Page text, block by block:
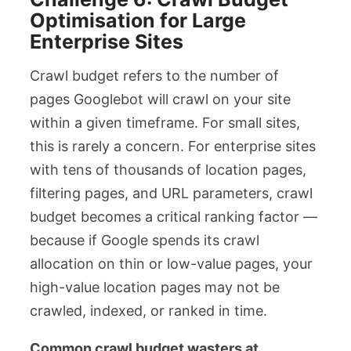
Optimisation for Large
Enterprise Sites
Crawl budget refers to the number of
pages Googlebot will crawl on your site
within a given timeframe. For small sites,
this is rarely a concern. For enterprise sites
with tens of thousands of location pages,
filtering pages, and URL parameters, crawl
budget becomes a critical ranking factor —
because if Google spends its crawl
allocation on thin or low-value pages, your
high-value location pages may not be
crawled, indexed, or ranked in time.